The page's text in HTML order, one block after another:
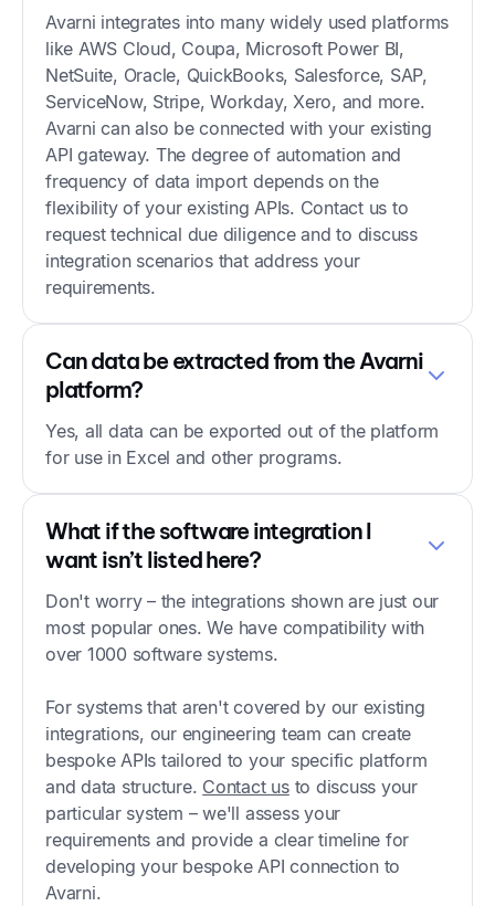
Avarni integrates into many widely used platforms
like AWS Cloud, Coupa, Microsoft Power BI,
NetSuite, Oracle, QuickBooks, Salesforce, SAP,
ServiceNow, Stripe, Workday, Xero, and more.
Avarni can also be connected with your existing
API gateway. The degree of automation and
frequency of data import depends on the
flexibility of your existing APIs. Contact us to
request technical due diligence and to discuss
integration scenarios that address your
requirements.
Can data be extracted from the Avarni
platform?
Yes, all data can be exported out of the platform
for use in Excel and other programs.
What if the software integration I
want isn’t listed here?
Don't worry – the integrations shown are just our
most popular ones. We have compatibility with
over 1000 software systems.
For systems that aren't covered by our existing
integrations, our engineering team can create
bespoke APIs tailored to your specific platform
and data structure. Contact usto discuss your
particular system – we'll assess your
requirements and provide a clear timeline for
developing your bespoke API connection to
Avarni.